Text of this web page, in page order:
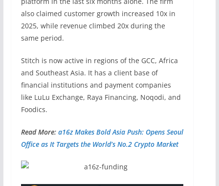
also claimed customer growth increased 10x in
2025, while revenue climbed 20x during the
same period.
Stitch is now active in regions of the GCC, Africa
and Southeast Asia. It has a client base of
financial institutions and payment companies
like LuLu Exchange, Raya Financing, Noqodi, and
Foodics.
Read More: a16z Makes Bold Asia Push: Opens Seoul
Office as It Targets the World’s No.2 Crypto Market